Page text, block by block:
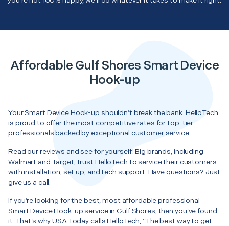
Affordable Gulf Shores Smart Device
Hook-up
Your Smart Device Hook-up shouldn’t break the bank. HelloTech
is proud to offer the most competitive rates for top-tier
professionals backed by exceptional customer service.
Read our reviews and see for yourself! Big brands, including
Walmart and Target, trust HelloTech to service their customers
with installation, set up, and tech support. Have questions? Just
give us a call.
If you’re looking for the best, most affordable professional
Smart Device Hook-up service in Gulf Shores, then you’ve found
it. That’s why USA Today calls HelloTech, “The best way to get